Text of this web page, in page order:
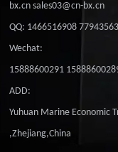
bx.cn sales03@cn-bx.cn
QQ: 1466516908
Wechat:
15888600291
ADD:
Yuhuan Marine Economic
,Zhejiang,China